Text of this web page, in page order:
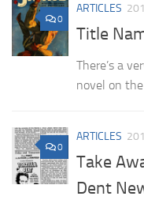
0
ARTICLES
Title
There’s a
novel on
0
ARTICLES
Take
Dent